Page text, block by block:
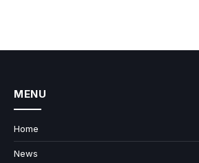
MENU
Home
News